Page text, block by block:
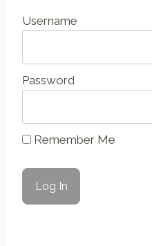
Username
Password
Remember Me